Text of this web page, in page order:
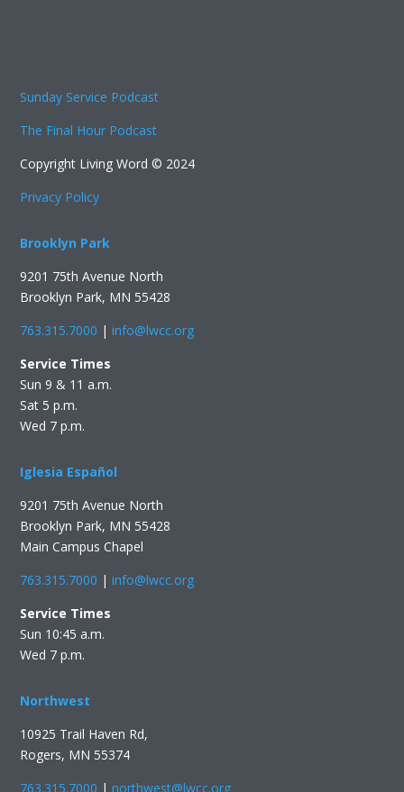
Sunday Service Podcast
The Final Hour Podcast
Copyright Living Word © 2024
Privacy Policy
Brooklyn Park
9201 75th Avenue North
Brooklyn Park, MN 55428
763.315.7000 | info@lwcc.org
Service Times
Sun 9 & 11 a.m.
Sat 5 p.m.
Wed 7 p.m.
Iglesia Español
9201 75th Avenue North
Brooklyn Park, MN 55428
Main Campus Chapel
763.315.7000 | info@lwcc.org
Service Times
Sun 10:45 a.m.
Wed 7 p.m.
Northwest
10925 Trail Haven Rd,
Rogers, MN 55374
763.315.7000 | northwest@lwcc.org